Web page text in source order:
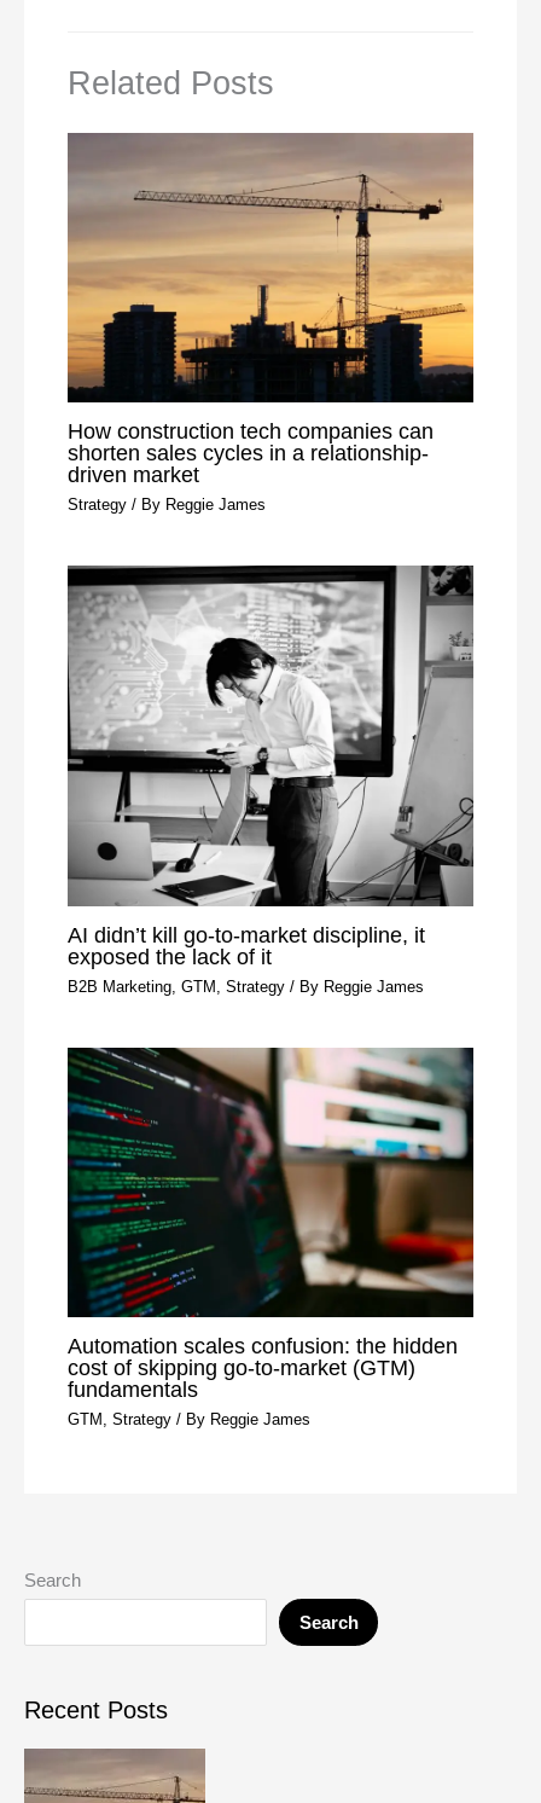
Related Posts
How construction tech companies can
shorten sales cycles in a relationship-
driven market
Strategy / By Reggie James
AI didn’t kill go-to-market discipline, it
exposed the lack of it
B2B Marketing,GTM ,Strategy / By Reggie James
Automation scales confusion: the hidden
cost of skipping go-to-market (GTM)
fundamentals
GTM ,Strategy / By Reggie James
Search
Search
Recent Posts